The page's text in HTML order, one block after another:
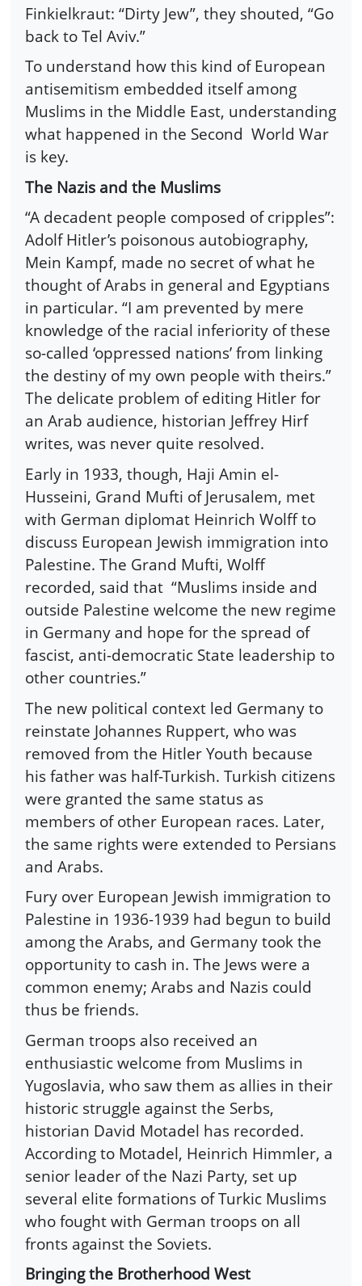
Finkielkraut: “Dirty Jew”, they shouted, “Go
back to Tel Aviv.”
To understand how this kind of European
antisemitism embedded itself among
Muslims in the Middle East, understanding
what happened in the Second World War
is key.
The Nazis and the Muslims
“A decadent people composed of cripples”:
Adolf Hitler’s poisonous autobiography,
Mein Kampf, made no secret of what he
thought of Arabs in general and Egyptians
in particular. “I am prevented by mere
knowledge of the racial inferiority of these
so-called ‘oppressed nations’ from linking
the destiny of my own people with theirs.”
The delicate problem of editing Hitler for
an Arab audience, historian Jeffrey Hirf
writes, was never quite resolved.
Early in 1933, though, Haji Amin el-
Husseini, Grand Mufti of Jerusalem, met
with German diplomat Heinrich Wolff to
discuss European Jewish immigration into
Palestine. The Grand Mufti, Wolff
recorded, said that “Muslims inside and
outside Palestine welcome the new regime
in Germany and hope for the spread of
fascist, anti-democratic State leadership to
other countries.”
The new political context led Germany to
reinstate Johannes Ruppert, who was
removed from the Hitler Youth because
his father was half-Turkish. Turkish citizens
were granted the same status as
members of other European races. Later,
the same rights were extended to Persians
and Arabs.
Fury over European Jewish immigration to
Palestine in 1936-1939 had begun to build
among the Arabs, and Germany took the
opportunity to cash in. The Jews were a
common enemy; Arabs and Nazis could
thus be friends.
German troops also received an
enthusiastic welcome from Muslims in
Yugoslavia, who saw them as allies in their
historic struggle against the Serbs,
historian David Motadel has recorded.
According to Motadel, Heinrich Himmler, a
senior leader of the Nazi Party, set up
several elite formations of Turkic Muslims
who fought with German troops on all
fronts against the Soviets.
Bringing the Brotherhood West